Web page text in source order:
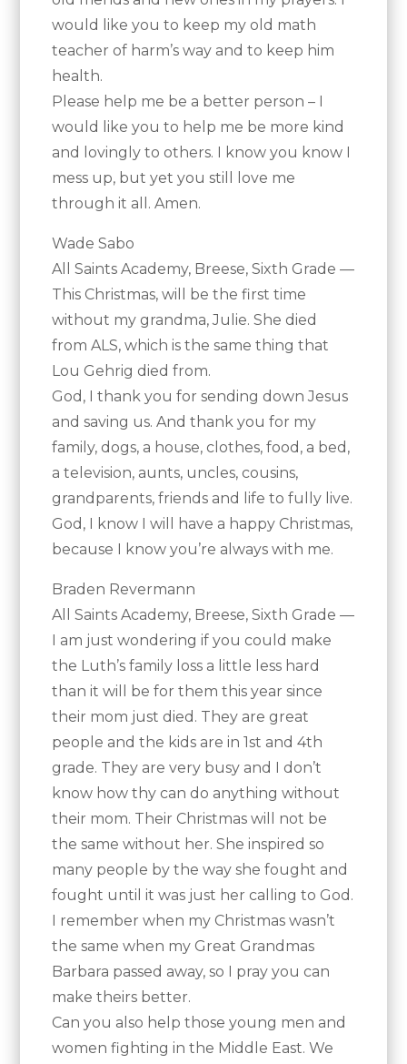
would like you to keep my old math
teacher of harm’s way and to keep him
health.
Please help me be a better person – I
would like you to help me be more kind
and lovingly to others. I know you know I
mess up, but yet you still love me
through it all. Amen.
Wade Sabo
All Saints Academy, Breese, Sixth Grade —
This Christmas, will be the first time
without my grandma, Julie. She died
from ALS, which is the same thing that
Lou Gehrig died from.
God, I thank you for sending down Jesus
and saving us. And thank you for my
family, dogs, a house, clothes, food, a bed,
a television, aunts, uncles, cousins,
grandparents, friends and life to fully live.
God, I know I will have a happy Christmas,
because I know you’re always with me.
Braden Revermann
All Saints Academy, Breese, Sixth Grade —
I am just wondering if you could make
the Luth’s family loss a little less hard
than it will be for them this year since
their mom just died. They are great
people and the kids are in 1st and 4th
grade. They are very busy and I don’t
know how thy can do anything without
their mom. Their Christmas will not be
the same without her. She inspired so
many people by the way she fought and
fought until it was just her calling to God.
I remember when my Christmas wasn’t
the same when my Great Grandmas
Barbara passed away, so I pray you can
make theirs better.
Can you also help those young men and
women fighting in the Middle East. We